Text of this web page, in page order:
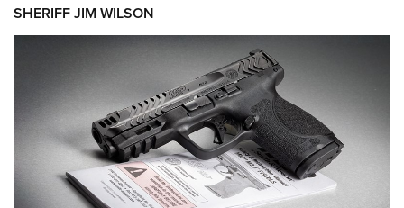
SHERIFF JIM WILSON